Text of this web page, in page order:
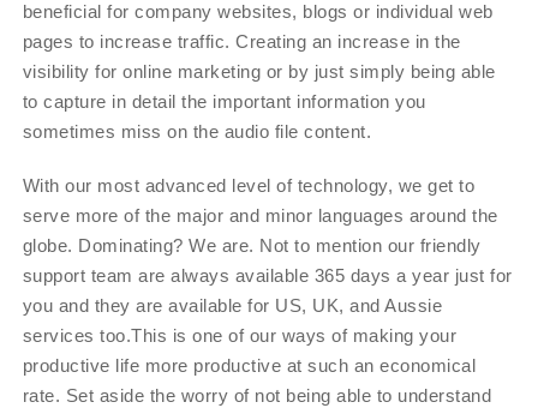
beneficial for company websites, blogs or individual web
pages to increase traffic. Creating an increase in the
visibility for online marketing or by just simply being able
to capture in detail the important information you
sometimes miss on the audio file content.
With our most advanced level of technology, we get to
serve more of the major and minor languages around the
globe. Dominating? We are. Not to mention our friendly
support team are always available 365 days a year just for
you and they are available for US, UK, and Aussie
services too.This is one of our ways of making your
productive life more productive at such an economical
rate. Set aside the worry of not being able to understand